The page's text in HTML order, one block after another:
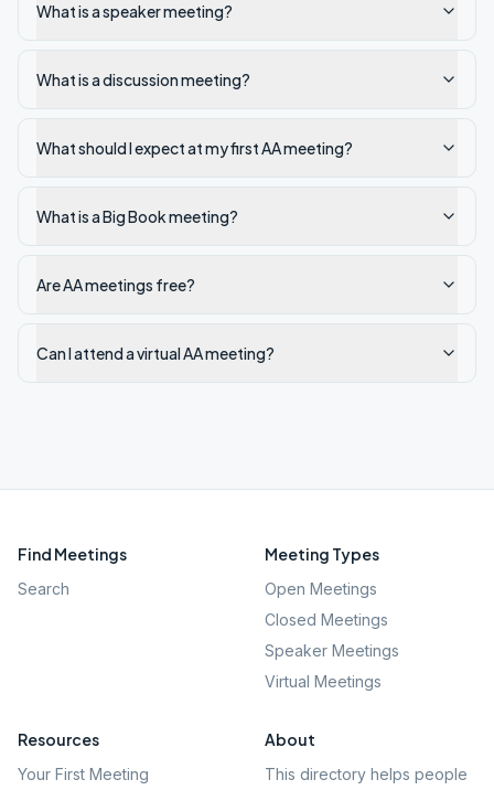
What is a speaker meeting?
What is a discussion meeting?
What should I expect at my first AA meeting?
What is a Big Book meeting?
Are AA meetings free?
Can I attend a virtual AA meeting?
Find Meetings
Search
Meeting Types
Open Meetings
Closed Meetings
Speaker Meetings
Virtual Meetings
Resources
Your First Meeting
About
This directory helps people